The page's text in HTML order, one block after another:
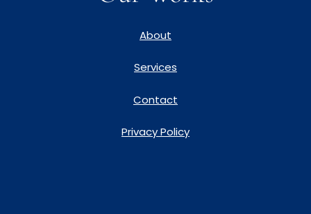
About
Services
Contact
Privacy Policy